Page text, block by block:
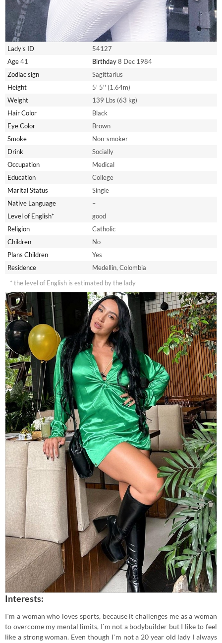
Lady's ID
54127
Age41 Birthday8 Dec 1984
Zodiac sign
Sagittarius
Height
5' 5'' (1.64m)
Weight
139 Lbs (63 kg)
Hair Color
Black
Eye Color
Brown
Smoke
Non-smoker
Drink
Socially
Occupation
Medical
Education
College
Marital Status
Single
Native Language
–
Level of English*
good
Religion
Catholic
Children
No
Plans Children
Yes
Residence
Medellín, Colombia
* the level of English is estimated by the lady
Interests:
I`m a woman who loves sports, because it challenges me as a woman
to overcome my mental limits, I`m not a bodybuilder but I like to feel
like a strong woman. Even though I`m not a 20 year old lady I always